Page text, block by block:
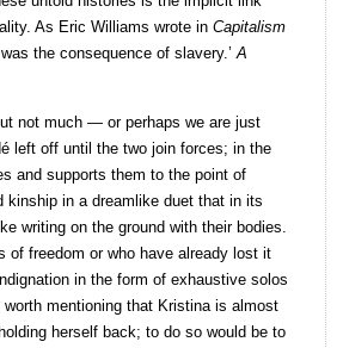
As Eric Williams wrote in Capitalism
the consequence of slavery.’A
not much — or perhaps we are just
left off until the two join forces; in the
and supports them to the point of
in a dreamlike duet that in its
writing on the ground with their bodies.
freedom or who have already lost it
in the form of exhaustive solos
mentioning that Kristina is almost
herself back; to do so would be to